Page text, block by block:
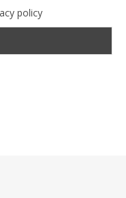
policy